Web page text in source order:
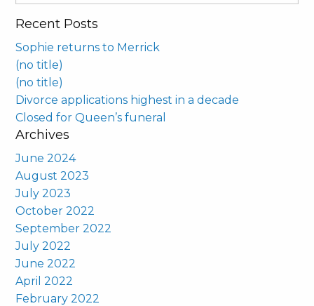
Recent Posts
Sophie returns to Merrick
(no title)
(no title)
Divorce applications highest in a decade
Closed for Queen’s funeral
Archives
June 2024
August 2023
July 2023
October 2022
September 2022
July 2022
June 2022
April 2022
February 2022